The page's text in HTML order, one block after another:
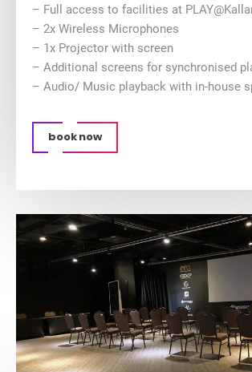
– Full access to facilities at
– 2x Wireless Microphones
– 1x Projector with screen
– Additional screens for synchronised
– Audio/ Music playback with in-house
book now